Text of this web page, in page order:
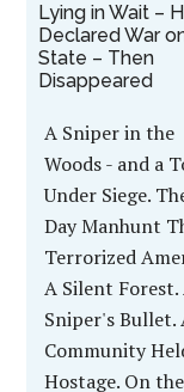
Lying in Wait –
Declared War
State – Then
Disappeared
A Sniper in the
Woods - and a
Under Siege.
Day Manhunt
Terrorized
A Silent Forest.
Sniper's Bullet.
Community
Hostage. On the